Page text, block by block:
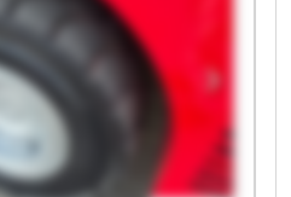
Iron Flag Global Limited
Iron Flag Global Limited